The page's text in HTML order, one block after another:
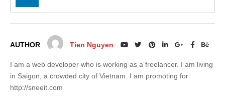
AUTHOR Tien Nguyen
I am a web developer who is working as a freelancer. I am living
in Saigon, a crowded city of Vietnam. I am promoting for
http://sneeit.com